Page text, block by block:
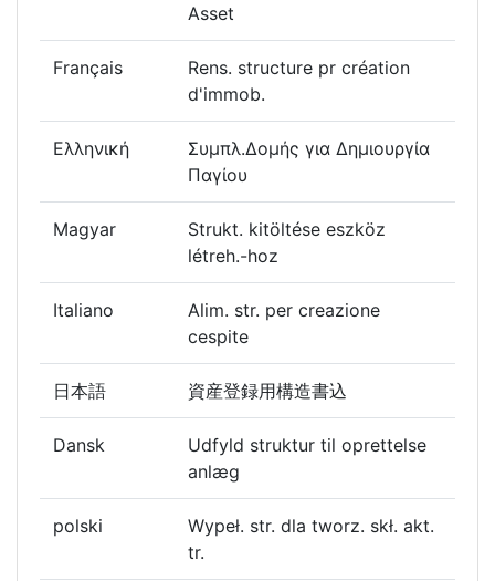
Asset
Français
Rens. structure pr création
d'immob.
Ελληνική
Συμπλ.Δομής για Δημιουργία
Παγίου
Magyar
Strukt. kitöltése eszköz
létreh.-hoz
Italiano
Alim. str. per creazione
cespite
日本語 資産登録用構造書込
Dansk
Udfyld struktur til oprettelse
anlæg
polski
Wypeł. str. dla tworz. skł. akt.
tr.